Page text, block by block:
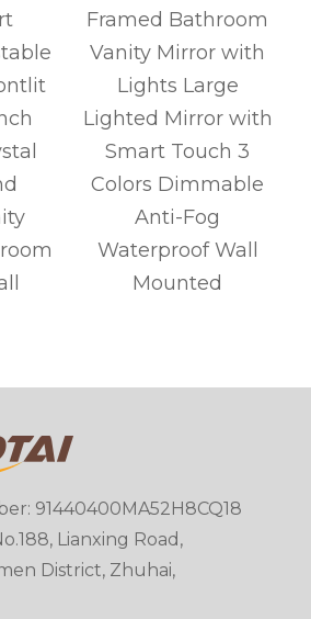
Framed Bathroom
Vanity Mirror with
Lights Large
Lighted Mirror with
Smart Touch 3
Colors Dimmable
Anti-Fog
Waterproof Wall
Mounted
91440400MA52H8CQ18
Lianxing Road,
District, Zhuhai,